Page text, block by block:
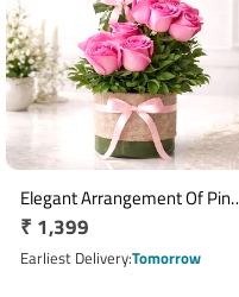
Elegant Arrangement Of Pink
Roses
Regular
price
₹ 1,399
Earliest DeliveryTomorrow